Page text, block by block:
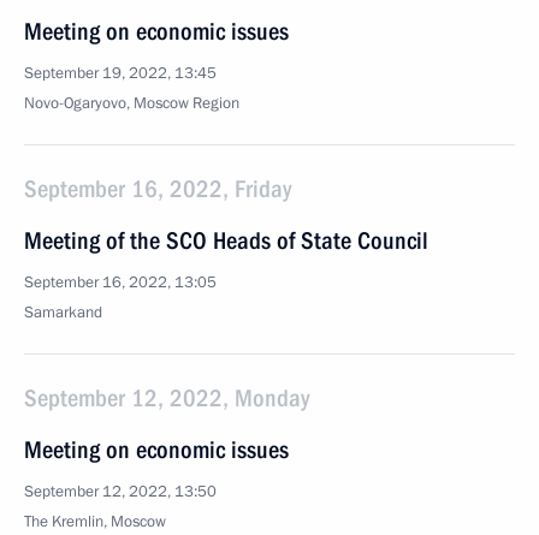
Meeting on economic issues
September 19, 2022, 13:45
Novo-Ogaryovo, Moscow Region
September 16, 2022, Friday
Meeting of the SCO Heads of State Council
September 16, 2022, 13:05
Samarkand
September 12, 2022, Monday
Meeting on economic issues
September 12, 2022, 13:50
The Kremlin, Moscow